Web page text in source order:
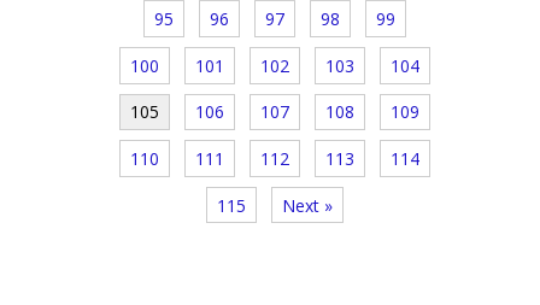
95 96 97 98 99
100 101 102 103 104
105 106 107 108 109
110 111 112 113 114
115 Next »